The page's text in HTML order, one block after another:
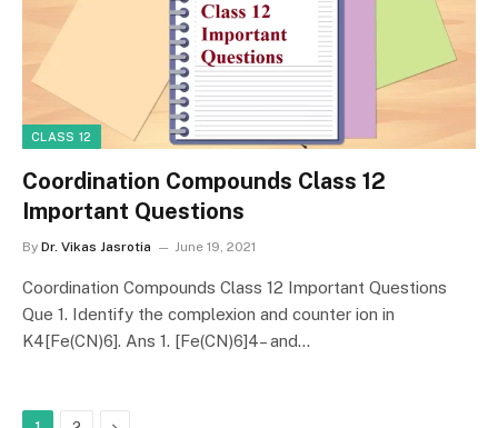
CLASS 12
Coordination Compounds Class 12
Important Questions
By Dr. Vikas Jasrotia June 19, 2021
Coordination Compounds Class 12 Important Questions
Que 1. Identify the complexion and counter ion in
K4[Fe(CN)6]. Ans 1. [Fe(CN)6]4– and…